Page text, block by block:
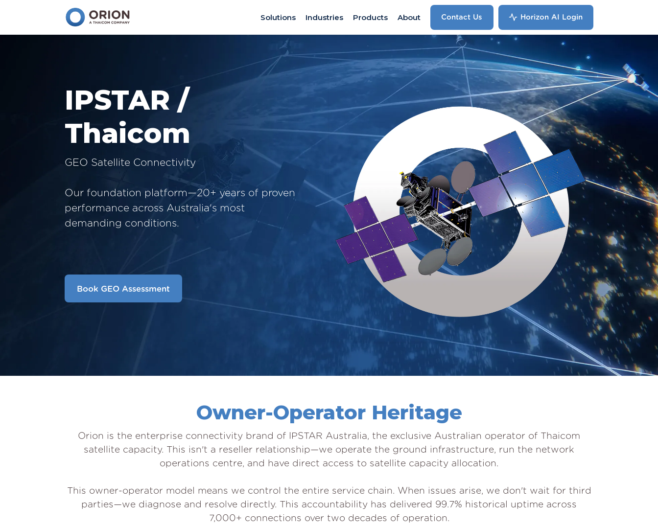
Solutions Industries Products About Contact Us Horizon AI Login
IPSTAR /
Thaicom
GEO Satellite Connectivity
Our foundation platform—20+ years of proven
performance across Australia's most
demanding conditions.
Book GEO Assessment
Owner-Operator Heritage
Orion is the enterprise connectivity brand of IPSTAR Australia, the exclusive Australian operator of Thaicom
satellite capacity. This isn't a reseller relationship—we operate the ground infrastructure, run the network
operations centre, and have direct access to satellite capacity allocation.
This owner-operator model means we control the entire service chain. When issues arise, we don't wait for third
parties—we diagnose and resolve directly. This accountability has delivered 99.7% historical uptime across
7,000+ connections over two decades of operation.